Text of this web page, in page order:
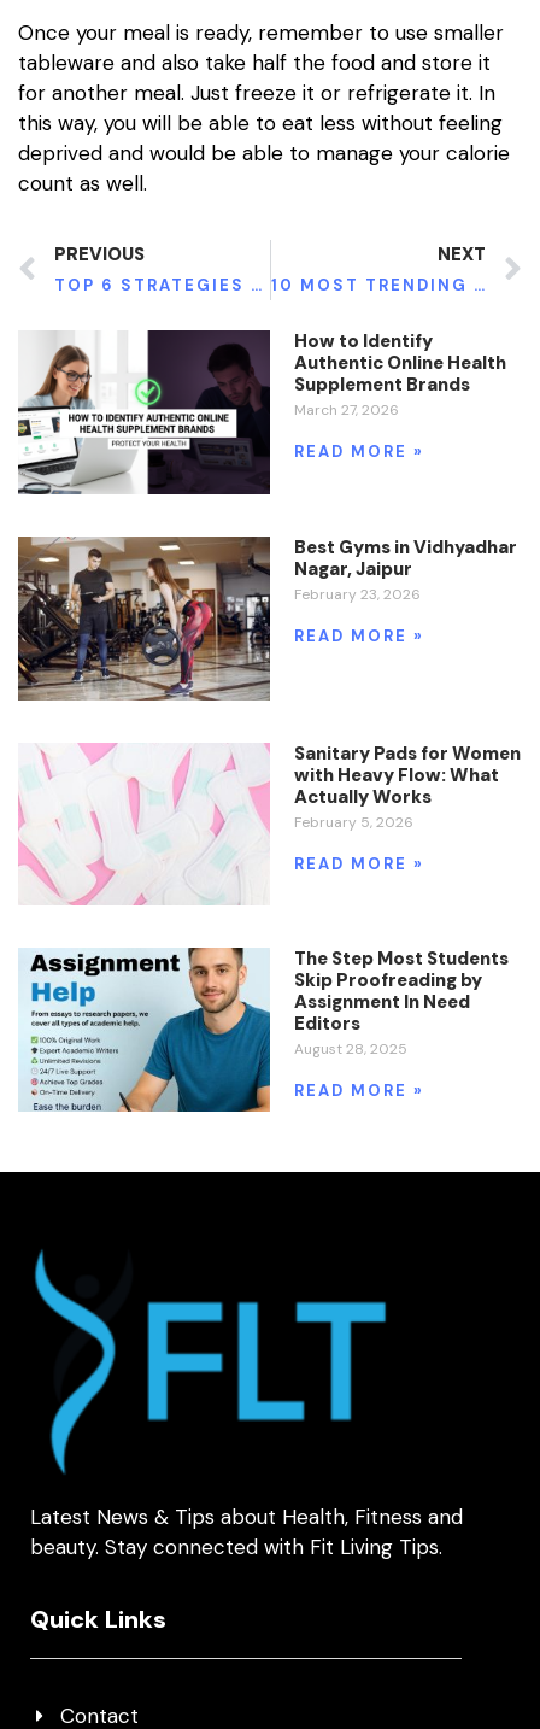
Once your meal is ready, remember to use smaller
tableware and also take half the food and store it
for another meal. Just freeze it or refrigerate it. In
this way, you will be able to eat less without feeling
deprived and would be able to manage your calorie
count as well.
PREVIOUS
TOP 6 STRATEGIES TO FEEL FULL BY EATING LESS
NEXT
10 MOST TRENDING FITNESS ROUTINES
How to Identify
Authentic Online Health
Supplement Brands
March 27, 2026
READ MORE »
Best Gyms in Vidhyadhar
Nagar, Jaipur
February 23, 2026
READ MORE »
Sanitary Pads for Women
with Heavy Flow: What
Actually Works
February 5, 2026
READ MORE »
The Step Most Students
Skip Proofreading by
Assignment In Need
Editors
August 28, 2025
READ MORE »
Latest News & Tips about Health, Fitness and
beauty. Stay connected with Fit Living Tips.
Quick Links
Contact